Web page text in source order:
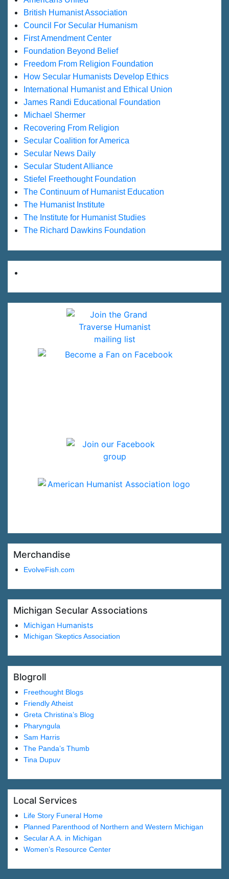
Merchandise
EvolveFish.com
Michigan Secular Associations
Michigan Humanists
Michigan Skeptics Association
Blogroll
Freethought Blogs
Friendly Atheist
Greta Christina’s Blog
Pharyngula
Sam Harris
The Panda’s Thumb
Tina Dupuv
Local Services
Life Story Funeral Home
Planned Parenthood of Northern and Western Michigan
Secular A.A. in Michigan
Women’s Resource Center
British Humanist Association
Council For Secular Humanism
First Amendment Center
Foundation Beyond Belief
Freedom From Religion Foundation
How Secular Humanists Develop Ethics
International Humanist and Ethical Union
James Randi Educational Foundation
Michael Shermer
Recovering From Religion
Secular Coalition for America
Secular News Daily
Secular Student Alliance
Stiefel Freethought Foundation
The Continuum of Humanist Education
The Humanist Institute
The Institute for Humanist Studies
The Richard Dawkins Foundation